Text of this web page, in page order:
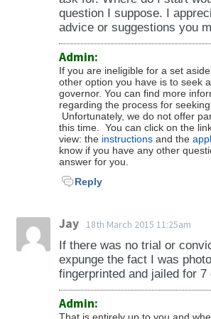
question I suppose. I
advice or suggestions you
Admin:
If you are ineligible for a set
other option you have is to seek
governor. You can find more
regarding the process for seeking
Unfortunately, we do not offer
this time. You can click on the
view: the instructionsand the
know if you have any other
answer for you.
Reply
Jay 18th March 2015 11:25am
If there was no trial or
expunge the fact I was
fingerprinted and jailed for 7
Admin: